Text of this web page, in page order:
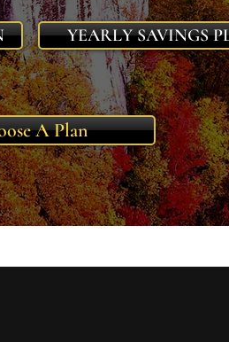
A Plan
YEARLY SAVINGS